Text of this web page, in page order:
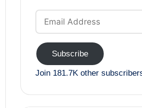
Email
Address
Subscribe
Join 181.7K other